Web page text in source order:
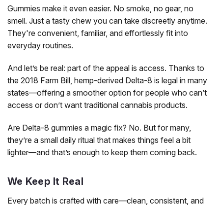
1,000mg cannabinoid load — a blend of Delta-8, THC-P,
and a touch of Delta-9...
CHOOSE OPTIONS
Gummies make it even easier. No smoke, no gear, no
smell. Just a tasty chew you can take discreetly anytime.
They're convenient, familiar, and effortlessly fit into
everyday routines.
And let’s be real: part of the appeal is access. Thanks to
the 2018 Farm Bill, hemp-derived Delta-8 is legal in many
states—offering a smoother option for people who can’t
access or don’t want traditional cannabis products.
Are Delta-8 gummies a magic fix? No. But for many,
they’re a small daily ritual that makes things feel a bit
lighter—and that’s enough to keep them coming back.
We Keep It Real
Every batch is crafted with care—clean, consistent, and